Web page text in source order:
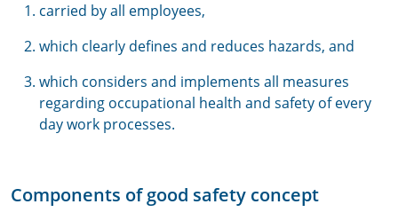
carried by all employees,
which clearly defines and reduces hazards, and
which considers and implements all measures
regarding occupational health and safety of every
day work processes.
Components of good safety concept